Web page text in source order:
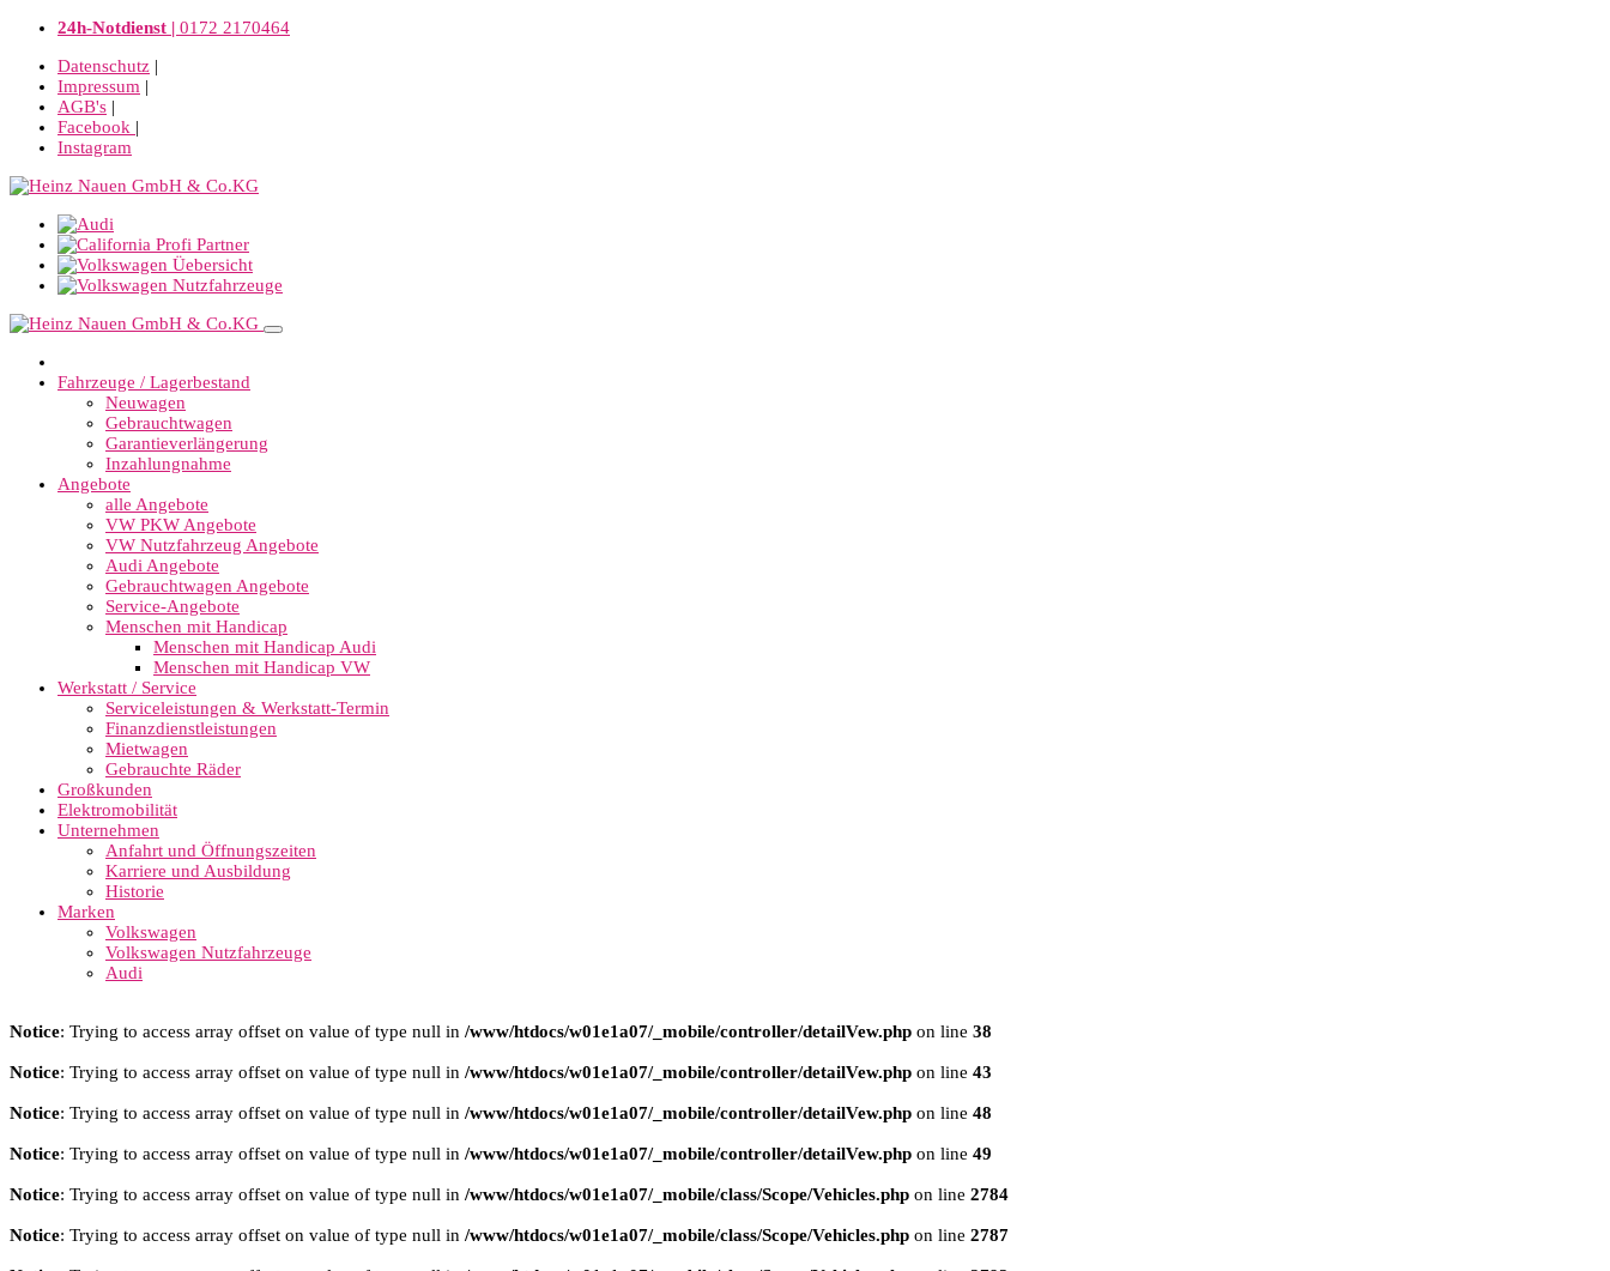
24h-Notdienst | 0172 2170464
Datenschutz |
Impressum |
AGB's |
Facebook |
Instagram
Fahrzeuge / Lagerbestand
Neuwagen
Gebrauchtwagen
Garantieverlängerung
Inzahlungnahme
Angebote
alle Angebote
VW PKW Angebote
VW Nutzfahrzeug Angebote
Audi Angebote
Gebrauchtwagen Angebote
Service-Angebote
Menschen mit Handicap
Menschen mit Handicap Audi
Menschen mit Handicap VW
Werkstatt / Service
Serviceleistungen & Werkstatt-Termin
Finanzdienstleistungen
Mietwagen
Gebrauchte Räder
Großkunden
Elektromobilität
Unternehmen
Anfahrt und Öffnungszeiten
Karriere und Ausbildung
Historie
Marken
Volkswagen
Volkswagen Nutzfahrzeuge
Audi
Notice: Trying to access array offset on value of type null in /www/htdocs/w01e1a07/_mobile/controller/detailVew.php on line 38
Notice: Trying to access array offset on value of type null in /www/htdocs/w01e1a07/_mobile/controller/detailVew.php on line 43
Notice: Trying to access array offset on value of type null in /www/htdocs/w01e1a07/_mobile/controller/detailVew.php on line 48
Notice: Trying to access array offset on value of type null in /www/htdocs/w01e1a07/_mobile/controller/detailVew.php on line 49
Notice: Trying to access array offset on value of type null in /www/htdocs/w01e1a07/_mobile/class/Scope/Vehicles.php on line 2784
Notice: Trying to access array offset on value of type null in /www/htdocs/w01e1a07/_mobile/class/Scope/Vehicles.php on line 2787